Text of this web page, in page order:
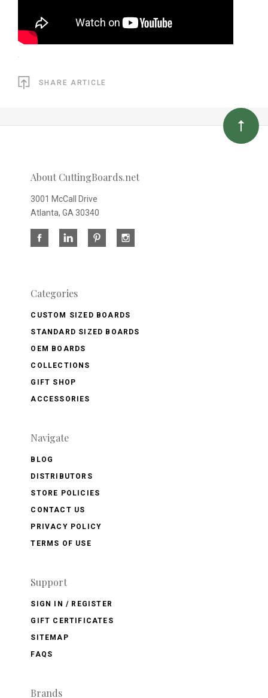
SHARE ARTICLE
About CuttingBoards.net
3001 McCall Drive
Atlanta, GA 30340
Categories
CUSTOM SIZED BOARDS
STANDARD SIZED BOARDS
OEM BOARDS
COLLECTIONS
GIFT SHOP
ACCESSORIES
Navigate
BLOG
DISTRIBUTORS
STORE POLICIES
CONTACT US
PRIVACY POLICY
TERMS OF USE
Support
SIGN IN / REGISTER
GIFT CERTIFICATES
SITEMAP
FAQS
Brands